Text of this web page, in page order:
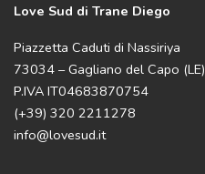
Love Sud di Trane Diego
Piazzetta Caduti di Nassiriya
73034 – Gagliano del Capo (LE)
P.IVA IT04683870754
(+39) 320 2211278
info@lovesud.it